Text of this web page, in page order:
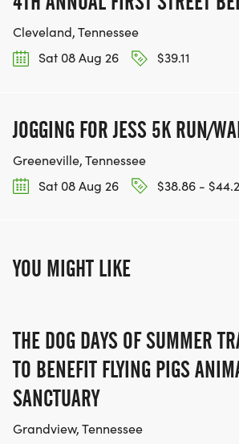
Cleveland, Tennessee
Sat 08 Aug 26
$39.11
JOGGING FOR JESS 5K RUN/
Greeneville, Tennessee
Sat 08 Aug 26
$38.86 -
YOU MIGHT LIKE
THE DOG DAYS OF SUMMER
TO BENEFIT FLYING PIGS
SANCTUARY
Grandview, Tennessee